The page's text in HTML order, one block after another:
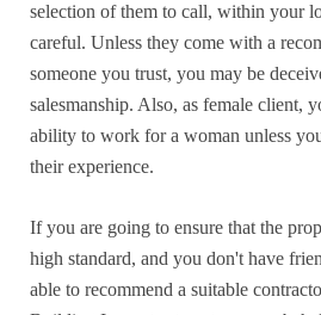
selection of them to call, within your
careful. Unless they come with a
someone you trust, you may be
salesmanship. Also, as female client,
ability to work for a woman unless
their experience.
If you are going to ensure that the
high standard, and you don't have
able to recommend a suitable